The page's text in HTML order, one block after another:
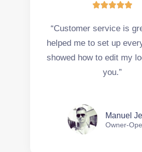

“Customer service is
helped me to set up
showed how to edit my
you.”
Manuel
Owner-